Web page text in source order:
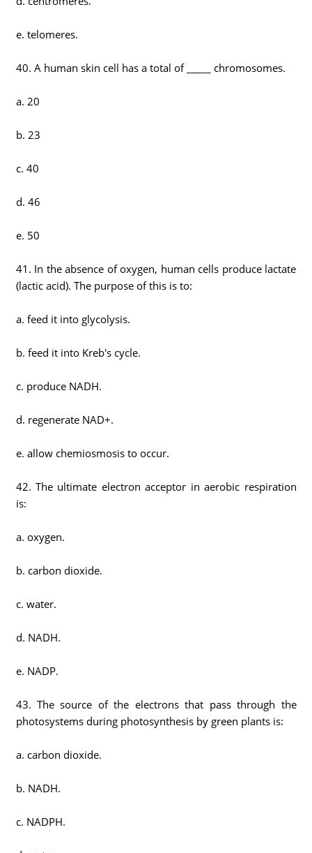
e. telomeres.
40. A human skin cell has a total of _____ chromosomes.
a. 20
b. 23
c. 40
d. 46
e. 50
41. In the absence of oxygen, human cells produce lactate
(lactic acid). The purpose of this is to:
a. feed it into glycolysis.
b. feed it into Kreb's cycle.
c. produce NADH.
d. regenerate NAD+.
e. allow chemiosmosis to occur.
42. The ultimate electron acceptor in aerobic respiration
is:
a. oxygen.
b. carbon dioxide.
c. water.
d. NADH.
e. NADP.
43. The source of the electrons that pass through the
photosystems during photosynthesis by green plants is:
a. carbon dioxide.
b. NADH.
c. NADPH.